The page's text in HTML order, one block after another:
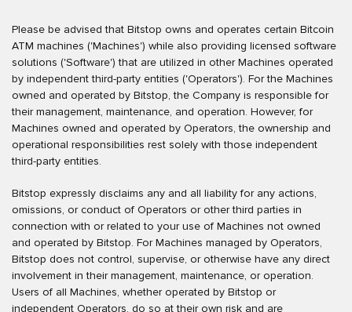
Please be advised that Bitstop owns and operates certain Bitcoin
ATM machines ('Machines') while also providing licensed software
solutions ('Software') that are utilized in other Machines operated
by independent third-party entities ('Operators'). For the Machines
owned and operated by Bitstop, the Company is responsible for
their management, maintenance, and operation. However, for
Machines owned and operated by Operators, the ownership and
operational responsibilities rest solely with those independent
third-party entities.
Bitstop expressly disclaims any and all liability for any actions,
omissions, or conduct of Operators or other third parties in
connection with or related to your use of Machines not owned
and operated by Bitstop. For Machines managed by Operators,
Bitstop does not control, supervise, or otherwise have any direct
involvement in their management, maintenance, or operation.
Users of all Machines, whether operated by Bitstop or
independent Operators, do so at their own risk and are